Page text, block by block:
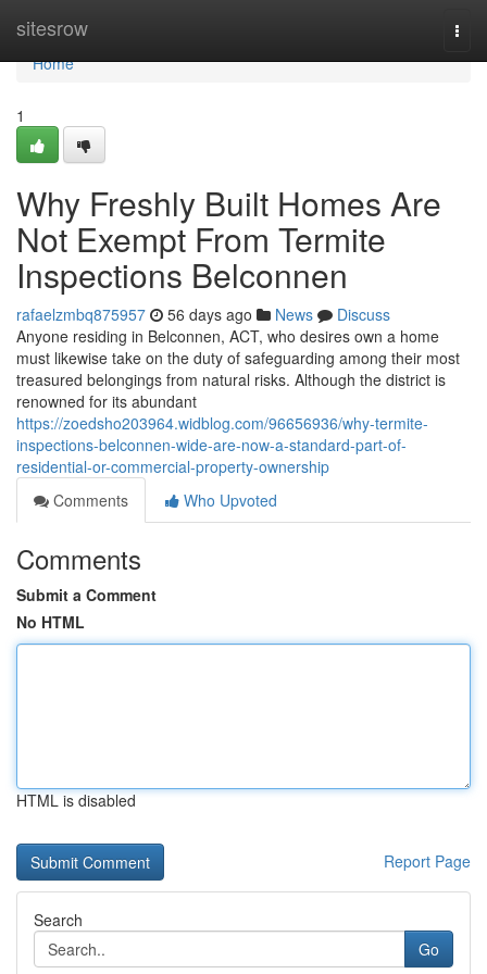
sitesrow
Home
Home
1
Why Freshly Built Homes Are
Not Exempt From Termite
Inspections Belconnen
rafaelzmbq875957 56 days ago News
Discuss
Anyone residing in Belconnen, ACT, who desires own a home
must likewise take on the duty of safeguarding among their most
treasured belongings from natural risks. Although the district is
renowned for its abundant
https://zoedsho203964.widblog.com/96656936/why-termite-
inspections-belconnen-wide-are-now-a-standard-part-of-
residential-or-commercial-property-ownership
Comments
Who Upvoted
Comments
Submit a Comment
No HTML
HTML is disabled
Report Page
Search
Go